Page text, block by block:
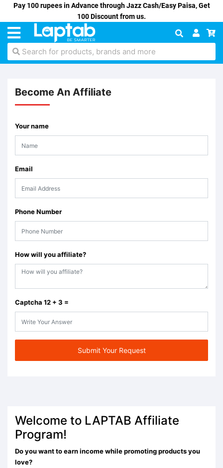
Pay 100 rupees in Advance through Jazz Cash/Easy Paisa, Get
100 Discount from us.
Search for products, brands and more
Become An Affiliate
Your name
Email
Phone Number
How will you affiliate?
Captcha 12 + 3 =
Submit Your Request
Welcome to LAPTAB Affiliate
Program!
Do you want to earn income while promoting products you
love?